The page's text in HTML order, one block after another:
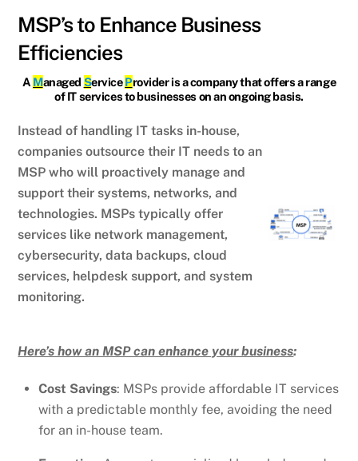
MSP’s to Enhance Business
Efficiencies
A Managed ServiceProvider is a company that offers a range
of IT services to businesses on an ongoing basis.
Instead of handling IT tasks in-house,
companies outsource their IT needs to an
MSP who will proactively manage and
support their systems, networks, and
technologies. MSPs typically offer
services like network management,
cybersecurity, data backups, cloud
services, helpdesk support, and system
monitoring.
Here’s how an MSP can enhance your business:
Cost Savings: MSPs provide affordable IT services
with a predictable monthly fee, avoiding the need
for an in-house team.